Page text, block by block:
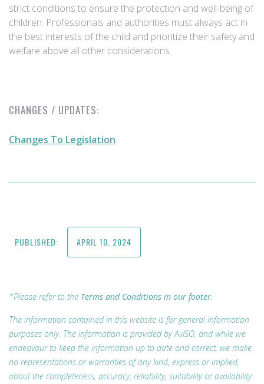
strict conditions to ensure the protection and well-being of
children. Professionals and authorities must always act in
the best interests of the child and prioritize their safety and
welfare above all other considerations.
CHANGES / UPDATES:
Changes To Legislation
PUBLISHED: APRIL 10, 2024
*Please refer to the Terms and Conditions in our footer.
The information contained in this website is for general information
purposes only. The information is provided by AvISO, and while we
endeavour to keep the information up to date and correct, we make
no representations or warranties of any kind, express or implied,
about the completeness, accuracy, reliability, suitability or availability